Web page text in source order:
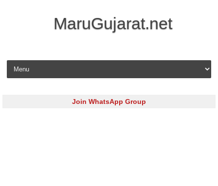
MaruGujarat.net
Skip to content
Join WhatsApp Group